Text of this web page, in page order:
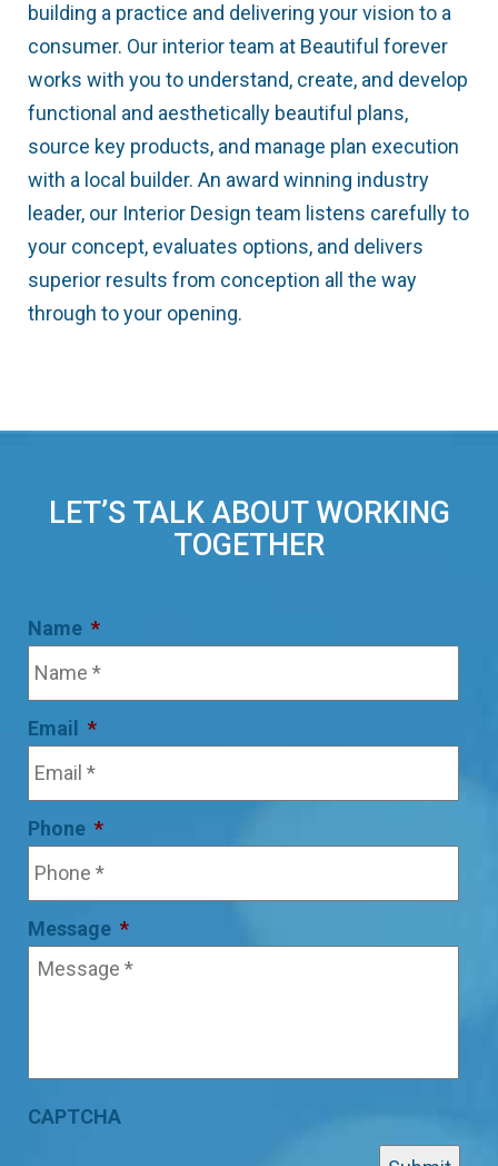
building a practice and delivering your vision to a
consumer. Our interior team at Beautiful forever
works with you to understand, create, and develop
functional and aesthetically beautiful plans,
source key products, and manage plan execution
with a local builder. An award winning industry
leader, our Interior Design team listens carefully to
your concept, evaluates options, and delivers
superior results from conception all the way
through to your opening.
LET’S TALK ABOUT WORKING
TOGETHER
Name *
Email *
Phone *
Message *
CAPTCHA